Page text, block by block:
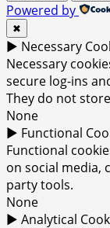
Powered by
✖
► Necessary
Necessary
secure log-ins
They do not
None
► Functional
Functional
on social media,
party tools.
None
► Analytical